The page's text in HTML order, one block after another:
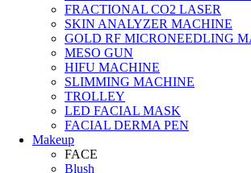
FRACTIONAL CO2 LASER
SKIN ANALYZER MACHINE
GOLD RF MICRONEEDLING
MESO GUN
HIFU MACHINE
SLIMMING MACHINE
TROLLEY
LED FACIAL MASK
FACIAL DERMA PEN
Makeup
FACE
Blush